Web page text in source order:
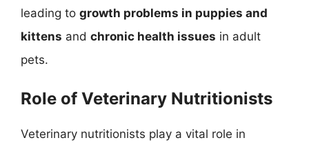
leading to growth problems in puppies and
kittens and chronic health issues in adult
pets.
Role of Veterinary Nutritionists
Veterinary nutritionists play a vital role in